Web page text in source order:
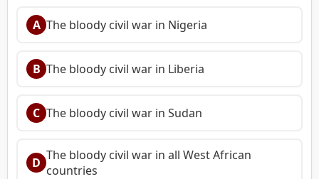
A The bloody civil war in Nigeria
B The bloody civil war in Liberia
C The bloody civil war in Sudan
D The bloody civil war in all West African
countries